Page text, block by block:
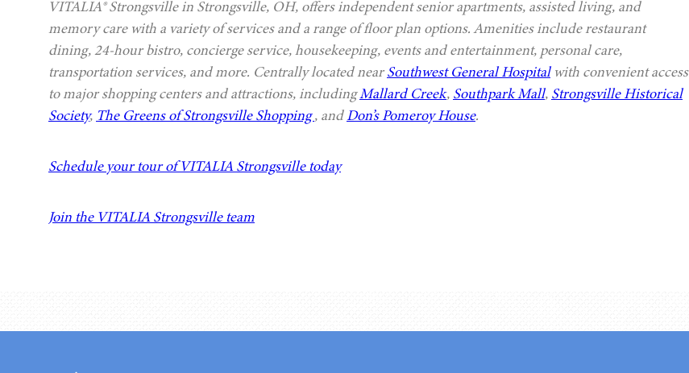
VITALIA® Strongsville in Strongsville, OH, offers independent senior apartments, assisted living, and
memory care with a variety of services and a range of floor plan options. Amenities include restaurant
dining, 24-hour bistro, concierge service, housekeeping, events and entertainment, personal care,
transportation services, and more. Centrally located nearSouthwest General Hospitalwith convenient access
to major shopping centers and attractions, includingMallard Creek, Southpark Mall, Strongsville Historical
Society, The Greens of Strongsville Shopping, andDon’s Pomeroy House.
Schedule your tour of VITALIA Strongsville today
Join the VITALIA Strongsville team